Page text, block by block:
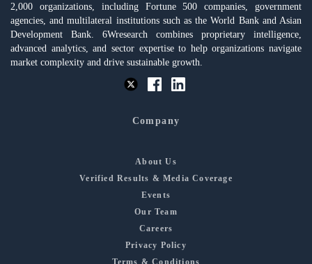
2,000 organizations, including Fortune 500 companies, government
agencies, and multilateral institutions such as the World Bank and Asian
Development Bank. 6Wresearch combines proprietary intelligence,
advanced analytics, and sector expertise to help organizations navigate
market complexity and drive sustainable growth.
Company
About Us
Verified Results & Media Coverage
Events
Our Team
Careers
Privacy Policy
Terms & Conditions